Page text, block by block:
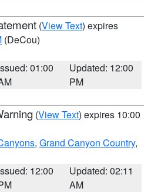
(View Text) expires
(DeCou)
01:00
Updated: 12:00
PM
(View Text) expires 10:00
, Grand Canyon Country,
12:00
Updated: 02:11
AM